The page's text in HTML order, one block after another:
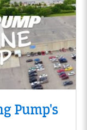
Pump's